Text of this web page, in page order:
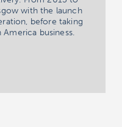
with the launch
before taking
business.